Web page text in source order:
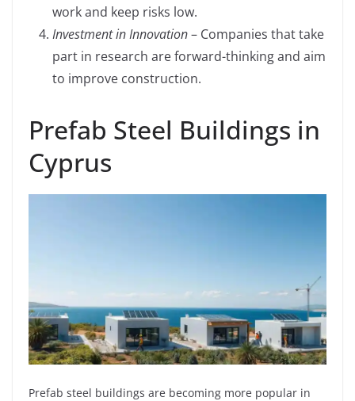
work and keep risks low.
Investment in Innovation– Companies that take
part in research are forward-thinking and aim
to improve construction.
Prefab Steel Buildings in
Cyprus
Prefab steel buildings are becoming more popular in